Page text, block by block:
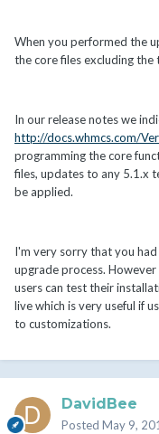
When you performed the
the core files excluding the
In our release notes we
http://docs.whmcs.com/
programming the core
files, updates to any 5.1.x
be applied.
I'm very sorry that you
upgrade process.
users can test their
live which is very useful if
to customizations.
DavidBee
Posted May 9,